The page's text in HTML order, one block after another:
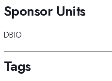
Sponsor Units
DBIO
Tags